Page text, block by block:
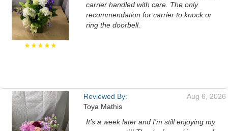
★★★★★
carrier handled with care. The only
recommendation for carrier to knock or
ring the doorbell.
Reviewed By:
Toya Mathis
Aug 6, 2026
It's a week later and I'm still enjoying my